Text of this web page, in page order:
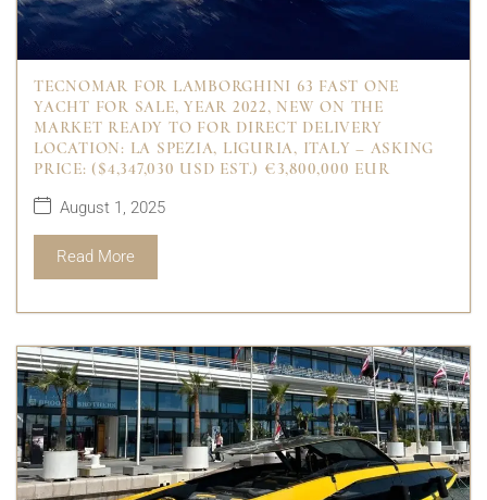
TECNOMAR FOR LAMBORGHINI 63 FAST ONE
YACHT FOR SALE, YEAR 2022, NEW ON THE
MARKET READY TO FOR DIRECT DELIVERY
LOCATION: LA SPEZIA, LIGURIA, ITALY – ASKING
PRICE: ($4,347,030 USD EST.) €3,800,000 EUR
August 1, 2025
Read More